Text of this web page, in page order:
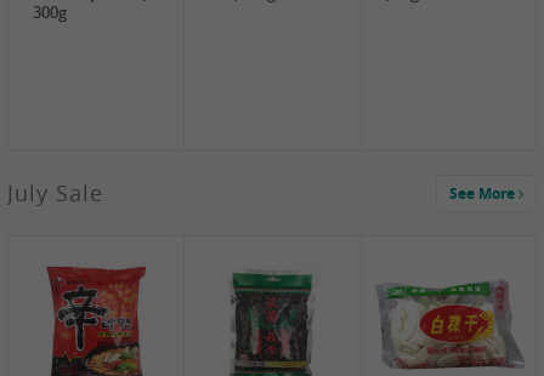
SANWU
Chongqing Hot
300g
2,19 €
SPOC
2,19 €
GA red dates,
5,19 €
GA Dried
July Sale See More